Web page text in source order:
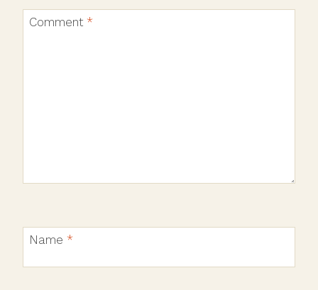
Comment *
Name *